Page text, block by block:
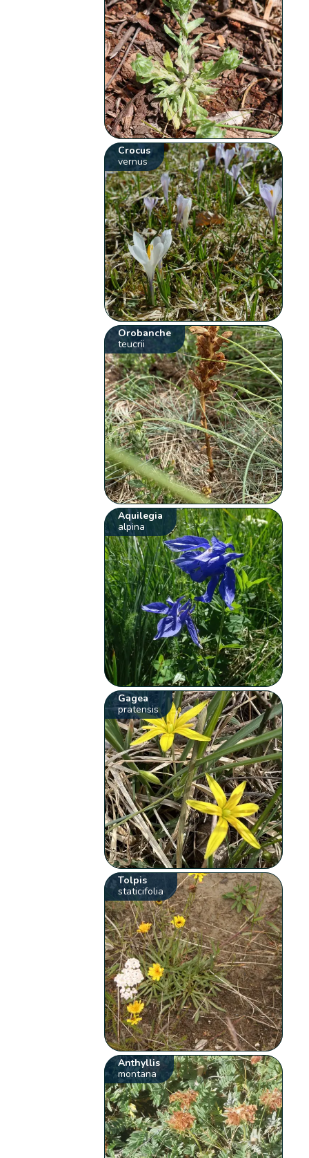
Crocus
vernus
Orobanche
teucrii
Aquilegia
alpina
Gagea
pratensis
Tolpis
staticifolia
Anthyllis
montana